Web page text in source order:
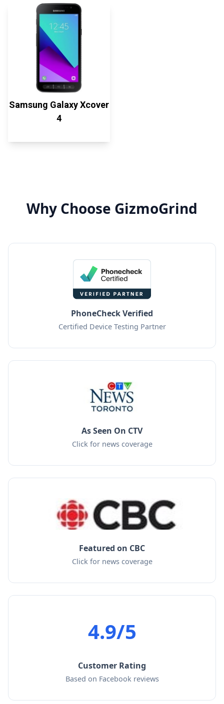
Samsung Galaxy Xcover
4
Why Choose GizmoGrind
PhoneCheck Verified
Certified Device Testing Partner
As Seen On CTV
Click for news coverage
Featured on CBC
Click for news coverage
4.9/5
Customer Rating
Based on Facebook reviews